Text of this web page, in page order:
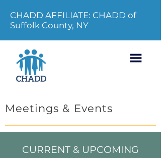
CHADD AFFILIATE: CHADD of
Suffolk County, NY
Meetings & Events
CURRENT & UPCOMING